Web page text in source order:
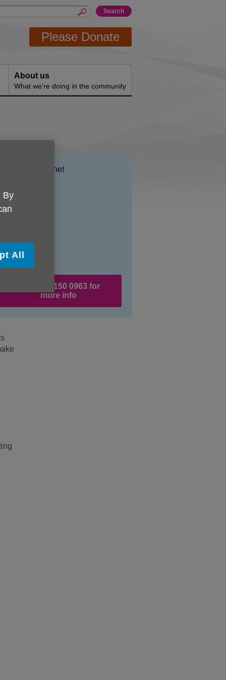
Please Donate
About us
What we're doing in the community
Age UK Barnet
Call 020 8150 0963 for
more info
By
All